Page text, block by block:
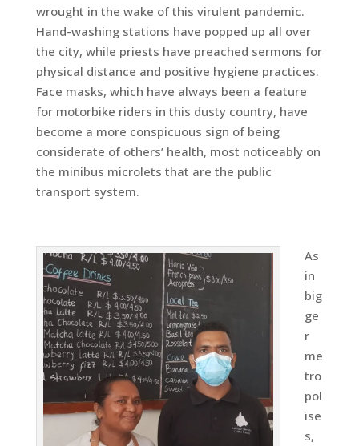
wrought in the wake of this virulent pandemic.
Hand-washing stations have popped up all over
the city, while priests have preached sermons for
physical distance and positive hygiene practices.
Face masks, which have always been a feature
for motorbike riders in this dusty country, have
become a more conspicuous sign of being
considerate of others’ health, most noticeably on
the minibus microlets that are the public
transport system.
As
in
big
ge
r
me
tro
pol
ise
s,